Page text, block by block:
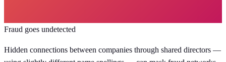
Fraud goes undetected
Hidden connections between companies through shared directors —